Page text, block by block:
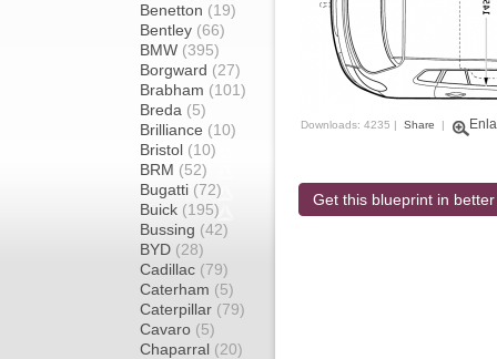
Benetton (19)
Bentley (66)
BMW (395)
Borgward (27)
Brabham (101)
Breda (5)
Brilliance (10)
Bristol (10)
BRM (52)
Bugatti (72)
Buick (195)
Bussing (42)
BYD (28)
Cadillac (79)
Caterham (5)
Caterpillar (79)
Cavaro (5)
Chaparral (20)
Downloads: 4235 | Share |
Get this blueprint in